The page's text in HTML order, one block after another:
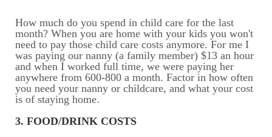
How much do you spend in child care for the last
month? When you are home with your kids you won't
need to pay those child care costs anymore. For me I
was paying our nanny (a family member) $13 an hour
and when I worked full time, we were paying her
anywhere from 600-800 a month. Factor in how often
you need your nanny or childcare, and what your cost
is of staying home.
3. FOOD/DRINK COSTS